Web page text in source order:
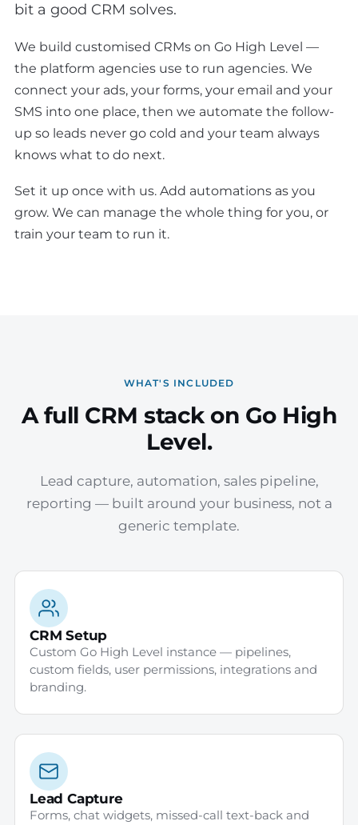
bit a good CRM solves.
We build customised CRMs on Go High Level —
the platform agencies use to run agencies. We
connect your ads, your forms, your email and your
SMS into one place, then we automate the follow-
up so leads never go cold and your team always
knows what to do next.
Set it up once with us. Add automations as you
grow. We can manage the whole thing for you, or
train your team to run it.
WHAT'S INCLUDED
A full CRM stack on Go High
Level.
Lead capture, automation, sales pipeline,
reporting — built around your business, not a
generic template.
CRM Setup
Custom Go High Level instance — pipelines,
custom fields, user permissions, integrations and
branding.
Lead Capture
Forms, chat widgets, missed-call text-back and